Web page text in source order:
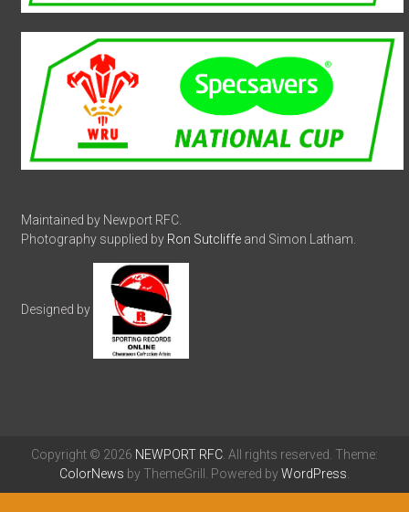
Maintained by Newport RFC.
Photography supplied by Ron Sutcliffe and Simon Latham.
Designed by
Copyright © 2026 NEWPORT RFC . All rights reserved. Theme:
ColorNews by ThemeGrill. Powered byWordPress